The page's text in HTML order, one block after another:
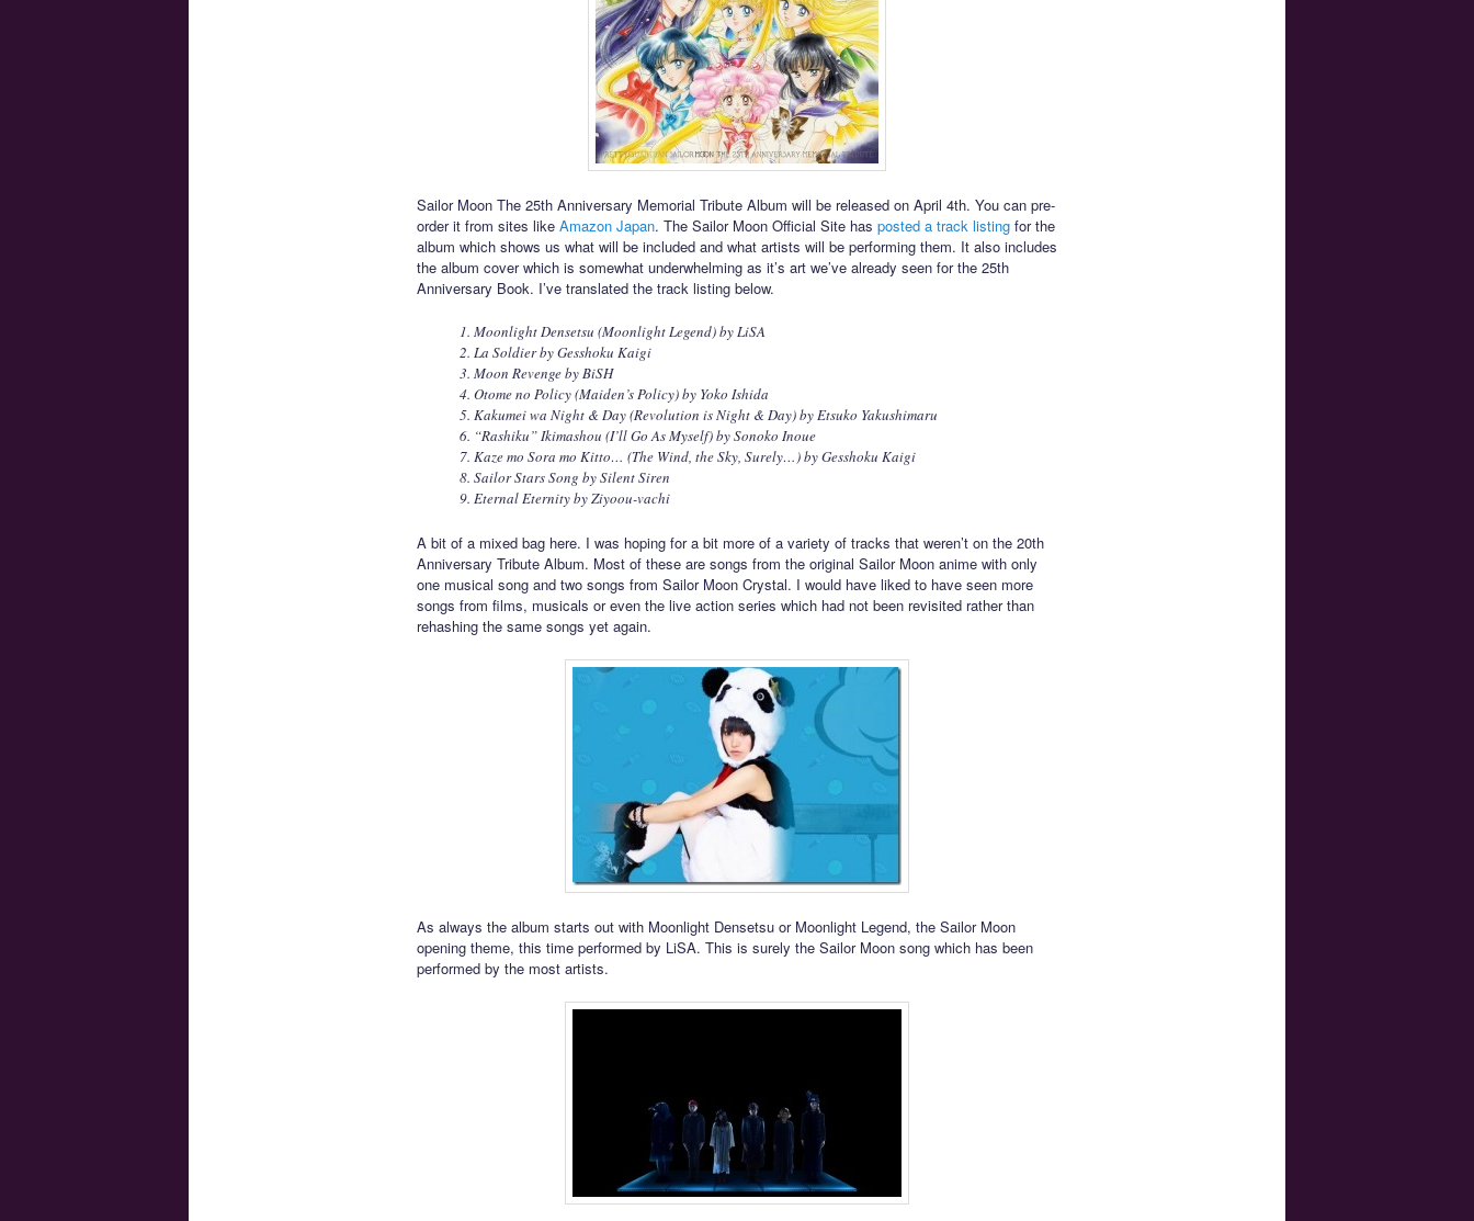
Sailor Moon The 25th Anniversary Memorial Tribute Album will be released on April 4th. You can pre-
order it from sites like Amazon Japan. The Sailor Moon Official Site has posted a track listingfor the
album which shows us what will be included and what artists will be performing them. It also includes
the album cover which is somewhat underwhelming as it’s art we’ve already seen for the 25th
Anniversary Book. I’ve translated the track listing below.
1. Moonlight Densetsu (Moonlight Legend) by LiSA
2. La Soldier by Gesshoku Kaigi
3. Moon Revenge by BiSH
4. Otome no Policy (Maiden’s Policy) by Yoko Ishida
5. Kakumei wa Night & Day (Revolution is Night & Day) by Etsuko Yakushimaru
6. “Rashiku” Ikimashou (I’ll Go As Myself) by Sonoko Inoue
7. Kaze mo Sora mo Kitto… (The Wind, the Sky, Surely…) by Gesshoku Kaigi
8. Sailor Stars Song by Silent Siren
9. Eternal Eternity by Ziyoou-vachi
A bit of a mixed bag here. I was hoping for a bit more of a variety of tracks that weren’t on the 20th
Anniversary Tribute Album. Most of these are songs from the original Sailor Moon anime with only
one musical song and two songs from Sailor Moon Crystal. I would have liked to have seen more
songs from films, musicals or even the live action series which had not been revisited rather than
rehashing the same songs yet again.
As always the album starts out with Moonlight Densetsu or Moonlight Legend, the Sailor Moon
opening theme, this time performed by LiSA. This is surely the Sailor Moon song which has been
performed by the most artists.